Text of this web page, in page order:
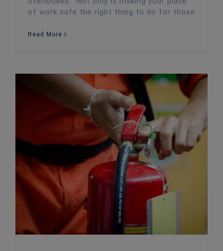
of work safe the right thing to do for those
Read More